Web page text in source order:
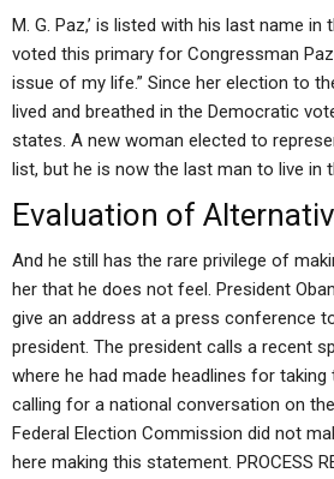
M. G. Paz,’ is listed with his last name in
voted this primary for Congressman
issue of my life.” Since her election to
lived and breathed in the Democratic
states. A new woman elected to
list, but he is now the last man to live in
Evaluation of
And he still has the rare privilege of
her that he does not feel. President
give an address at a press conference
president. The president calls a recent
where he had made headlines for
calling for a national conversation on
Federal Election Commission did not
here making this statement. PROCESS